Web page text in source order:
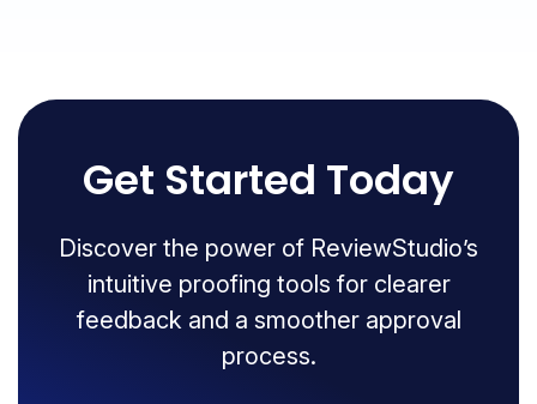
Discover the power of ReviewStudio’s
intuitive proofing tools for clearer
feedback and a smoother approval
process.